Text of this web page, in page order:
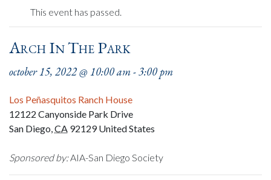
This event has passed.
Arch In The Park
october 15, 2022 @ 10:00 am-3:00 pm
Los Peñasquitos Ranch House
12122 Canyonside Park Drive
San Diego,CA 92129 United States
Sponsored by:AIA-San Diego Society